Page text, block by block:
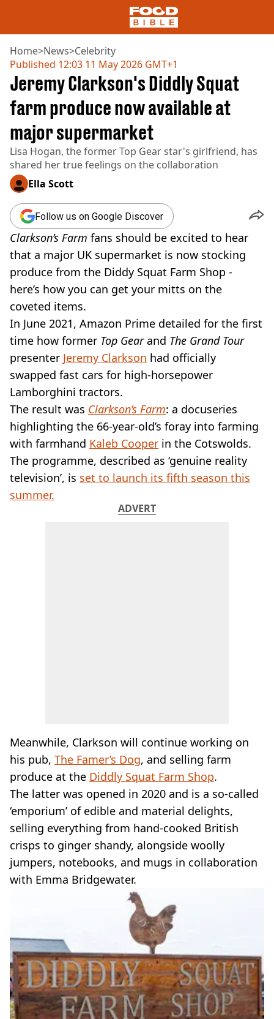
NEWS
US FOOD
UK FOOD
DRINKS
CELEBRITY
RESTAURANTS AND BARS
TV AND FILM
SOCIAL MEDIA
COOKING
RECIPES
AIR FRYER
HEALTH
DIET
VEGAN
FAST FOOD
MCDONALDS
STARBUCKS
BURGER KING
DOMINOS
Home>News>Celebrity
Published 12:03 11 May 2026 GMT+1
Jeremy Clarkson's Diddly Squat
farm produce now available at
major supermarket
Lisa Hogan, the former Top Gear star's girlfriend, has
shared her true feelings on the collaboration
Ella Scott
Follow us on Google Discover
Clarkson’s Farm fans should be excited to hear
that a major UK supermarket is now stocking
produce from the Diddy Squat Farm Shop -
here’s how you can get your mitts on the
coveted items.
In June 2021, Amazon Prime detailed for the first
time how former Top Gearand The Grand Tour
presenter Jeremy Clarkson had officially
swapped fast cars for high-horsepower
Lamborghini tractors.
The result was Clarkson’s Farm: a docuseries
highlighting the 66-year-old’s foray into farming
with farmhand Kaleb Cooper in the Cotswolds.
The programme, described as ‘genuine reality
television’, is set to launch its fifth season this
summer.
ADVERT
Meanwhile, Clarkson will continue working on
his pub, The Famer’s Dog, and selling farm
produce at the Diddly Squat Farm Shop.
The latter was opened in 2020 and is a so-called
‘emporium’ of edible and material delights,
selling everything from hand-cooked British
crisps to ginger shandy, alongside woolly
jumpers, notebooks, and mugs in collaboration
with Emma Bridgewater.